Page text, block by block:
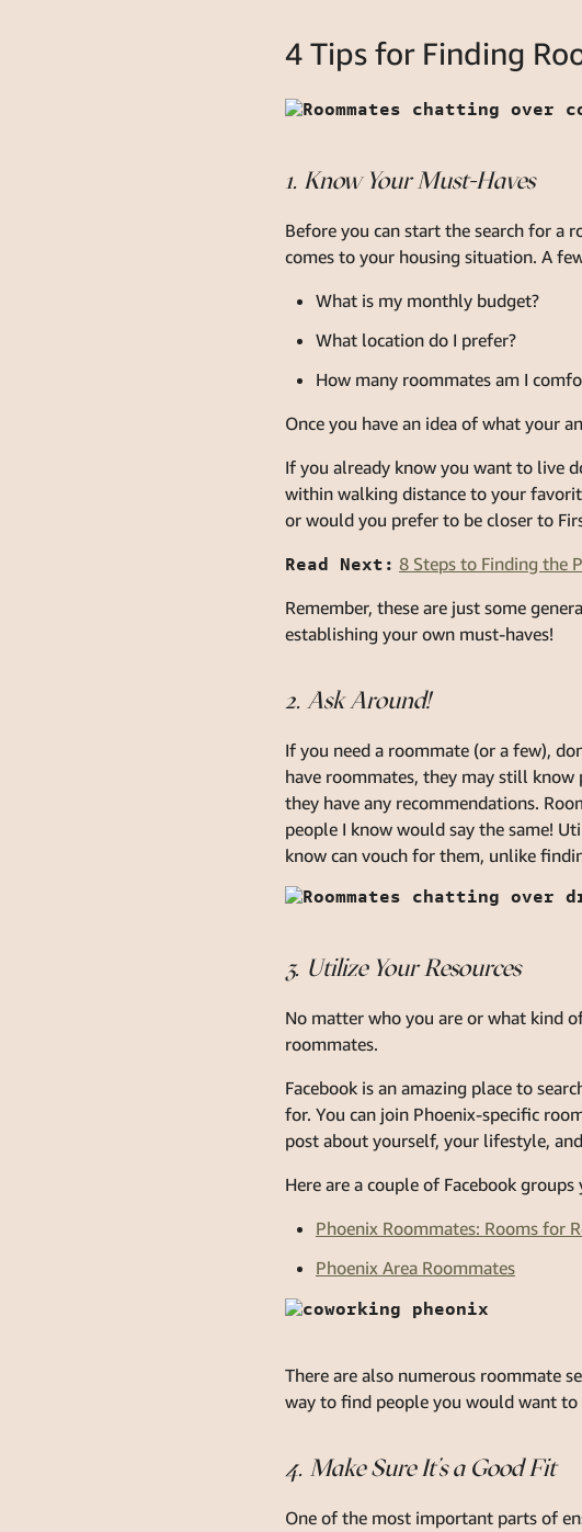
4 Tips for Finding
1. Know Your Must-Haves
Before you can start the search for a
comes to your housing situation. A
What is my monthly budget?
What location do I prefer?
How many roommates am I
Once you have an idea of what your
If you already know you want to live
within walking distance to your
or would you prefer to be closer to
Read Next: 8 Steps to Finding the
Remember, these are just some
establishing your own must-haves!
2. Ask Around!
If you need a roommate (or a few),
have roommates, they may still
they have any recommendations.
people I know would say the same!
know can vouch for them, unlike
3. Utilize Your Resources
No matter who you are or what kind
roommates.
Facebook is an amazing place to
for. You can join Phoenix-specific
post about yourself, your lifestyle,
Here are a couple of Facebook groups
Phoenix Roommates: Rooms for
Phoenix Area Roommates
There are also numerous roommate
way to find people you would want
4. Make Sure It’s a Good Fit
One of the most important parts of